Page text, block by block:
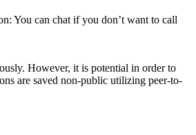
You can chat if you don’t want to call
However, it is potential in order to
are saved non-public utilizing peer-to-